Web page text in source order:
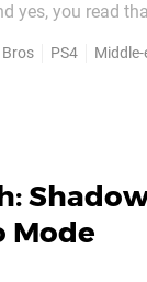
yes, you read
as the new...
PS4
Mode